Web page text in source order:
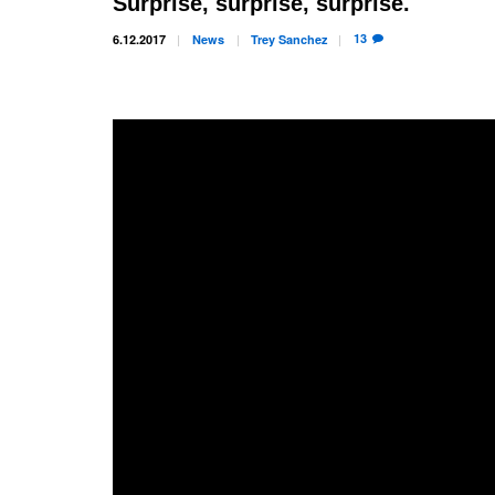
6.12.2017 News TreySanchez 13